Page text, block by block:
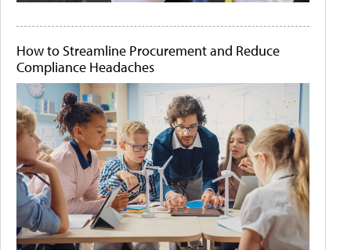
How to Streamline Procurement and Reduce
Compliance Headaches